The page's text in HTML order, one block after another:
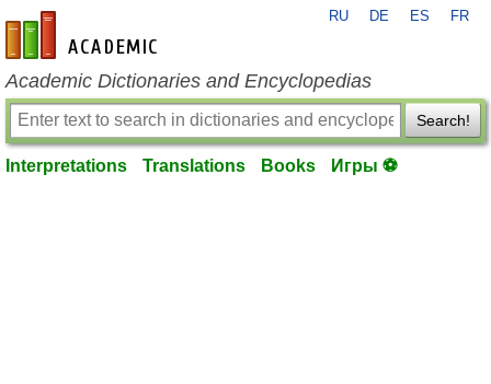
en-academic.com
RU DE ES FR
Academic Dictionaries and Encyclopedias
Search!
Interpretations Translations Books Игры ⚽